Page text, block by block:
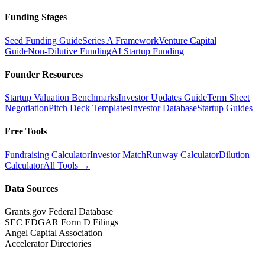
Funding Stages
Seed Funding GuideSeries A FrameworkVenture Capital
GuideNon-Dilutive FundingAI Startup Funding
Founder Resources
Startup Valuation BenchmarksInvestor Updates GuideTerm Sheet
NegotiationPitch Deck TemplatesInvestor DatabaseStartup Guides
Free Tools
Fundraising CalculatorInvestor MatchRunway CalculatorDilution
CalculatorAll Tools →
Data Sources
Grants.gov Federal Database
SEC EDGAR Form D Filings
Angel Capital Association
Accelerator Directories